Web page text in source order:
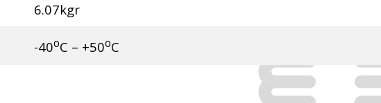
6.07kgr
-40oC – +50oC